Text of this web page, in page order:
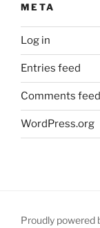
META
Log in
Entries feed
Comments feed
WordPress.org
Proudly powered